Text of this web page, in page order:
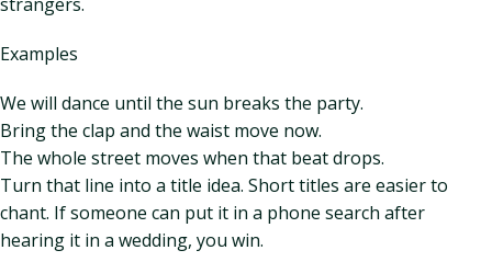
Examples
We will dance until the sun breaks the party.
Bring the clap and the waist move now.
The whole street moves when that beat drops.
Turn that line into a title idea. Short titles are easier to
chant. If someone can put it in a phone search after
hearing it in a wedding, you win.